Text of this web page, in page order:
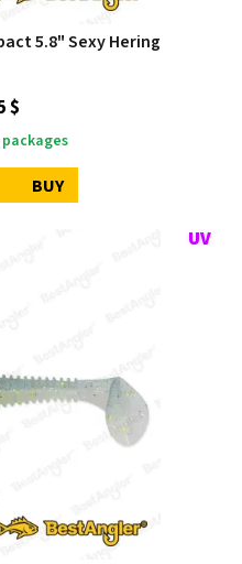
5.8" Sexy Hering
$
packages
BUY